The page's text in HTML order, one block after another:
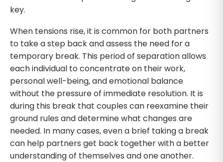
key.
When tensions rise, it is common for both partners
to take a step back and assess the need for a
temporary break. This period of separation allows
each individual to concentrate on their work,
personal well-being, and emotional balance
without the pressure of immediate resolution. It is
during this break that couples can reexamine their
ground rules and determine what changes are
needed. In many cases, even a brief taking a break
can help partners get back together with a better
understanding of themselves and one another.